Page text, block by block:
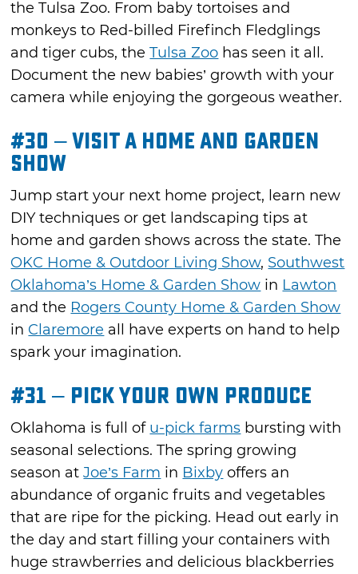
the Tulsa Zoo. From baby tortoises and
monkeys to Red-billed Firefinch Fledglings
and tiger cubs, theTulsa Zoo has seen it all.
Document the new babies’ growth with your
camera while enjoying the gorgeous weather.
#30 – Visit a Home and Garden
Show
Jump start your next home project, learn new
DIY techniques or get landscaping tips at
home and garden shows across the state. The
OKC Home & Outdoor Living Show, Southwest
Oklahoma’s Home & Garden Show in Lawton
and the Rogers County Home & Garden Show
in Claremore all have experts on hand to help
spark your imagination.
#31 – Pick Your Own Produce
Oklahoma is full of u-pick farms bursting with
seasonal selections. The spring growing
season atJoe’s Farm in Bixby offers an
abundance of organic fruits and vegetables
that are ripe for the picking. Head out early in
the day and start filling your containers with
huge strawberries and delicious blackberries